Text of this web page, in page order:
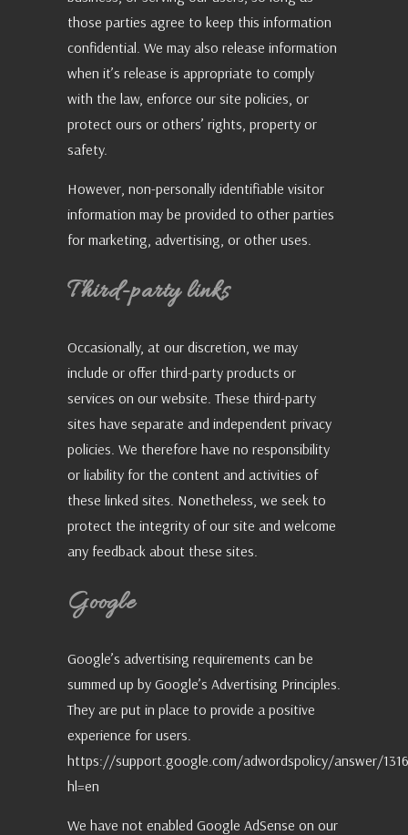
those parties agree to keep this information
confidential. We may also release information
when it’s release is appropriate to comply
with the law, enforce our site policies, or
protect ours or others’ rights, property or
safety.
However, non-personally identifiable visitor
information may be provided to other parties
for marketing, advertising, or other uses.
Third-party links
Occasionally, at our discretion, we may
include or offer third-party products or
services on our website. These third-party
sites have separate and independent privacy
policies. We therefore have no responsibility
or liability for the content and activities of
these linked sites. Nonetheless, we seek to
protect the integrity of our site and welcome
any feedback about these sites.
Google
Google’s advertising requirements can be
summed up by Google’s Advertising Principles.
They are put in place to provide a positive
experience for users.
https://support.google.com/adwordspolicy/answer/
hl=en
We have not enabled Google AdSense on our